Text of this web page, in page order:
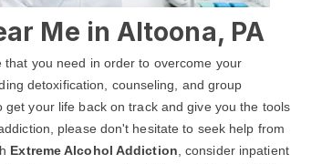
Me in Altoona, PA
you need in order to overcome your
detoxification, counseling, and group
your life back on track and give you the tools
please don't hesitate to seek help from
Extreme Alcohol Addiction , consider inpatient